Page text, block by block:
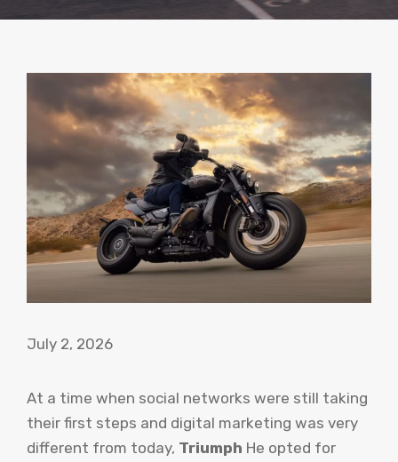
July 2, 2026
At a time when social networks were still taking
their first steps and digital marketing was very
different from today, Triumph He opted for